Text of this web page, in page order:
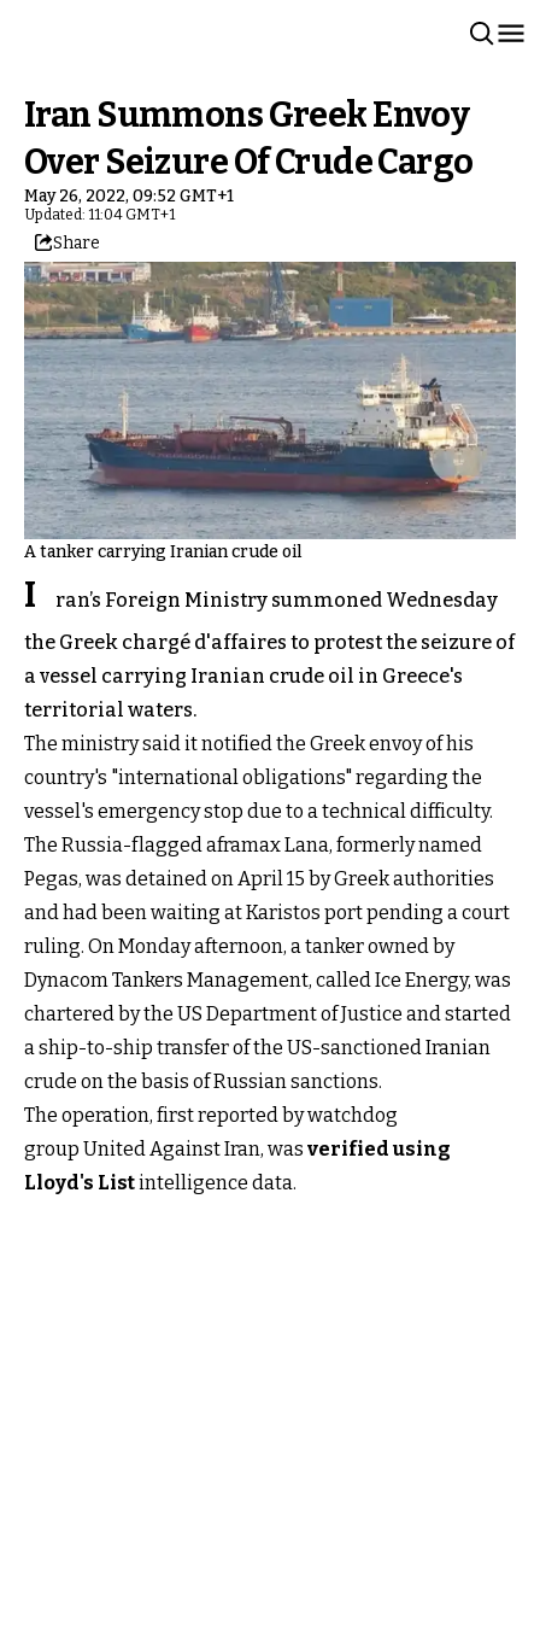
Iran Summons Greek Envoy
Over Seizure Of Crude Cargo
May 26, 2022, 09:52 GMT+1
Updated: 11:04 GMT+1
Share
A tanker carrying Iranian crude oil
I
ran’s Foreign Ministry summoned Wednesday
the Greek chargé d'affaires to protest the seizure of
a vessel carrying Iranian crude oil in Greece's
territorial waters.
The ministry said it notified the Greek envoy of his
country's "international obligations" regarding the
vessel's emergency stop due to a technical difficulty.
The Russia-flagged aframax Lana, formerly named
Pegas, was detained on April 15 by Greek authorities
and had been waiting at Karistos port pending a court
ruling. On Monday afternoon, a tanker owned by
Dynacom Tankers Management, called Ice Energy, was
chartered by the US Department of Justice and started
a ship-to-ship transfer of the US-sanctioned Iranian
crude on the basis of Russian sanctions.
The operation, first reported by watchdog
group United Against Iran, was verified using
Lloyd's Listintelligence data.